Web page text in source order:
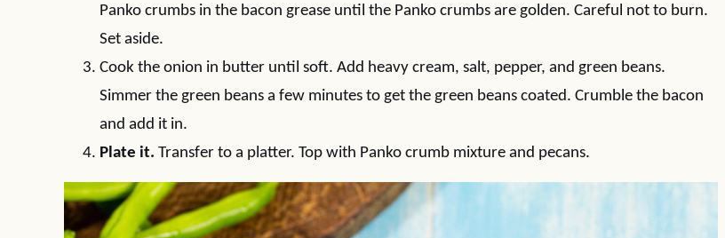
Panko crumbs in the bacon grease until the Panko crumbs are golden. Careful not to burn.
Set aside.
Cook the onion in butter until soft. Add heavy cream, salt, pepper, and green beans.
Simmer the green beans a few minutes to get the green beans coated. Crumble the bacon
and add it in.
Plate it. Transfer to a platter. Top with Panko crumb mixture and pecans.